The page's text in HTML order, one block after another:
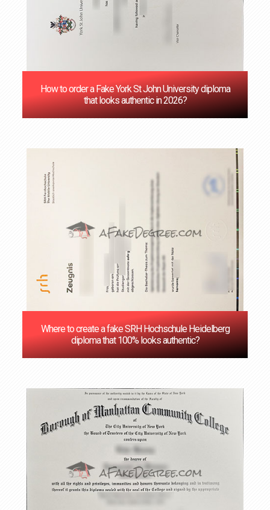
How to order a Fake York St John University diploma
that looks authentic in 2026?
Where to create a fake SRH Hochschule Heidelberg
diploma that 100% looks authentic?